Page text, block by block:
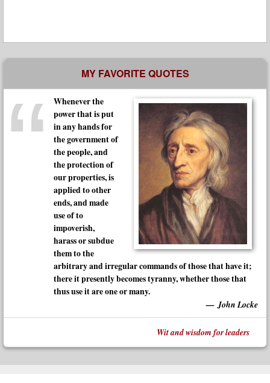
MY FAVORITE QUOTES
Whenever the
power that is put
in any hands for
the government of
the people, and
the protection of
our properties, is
applied to other
ends, and made
use of to
impoverish,
harass or subdue
them to the
arbitrary and irregular commands of those that have it;
there it presently becomes tyranny, whether those that
thus use it are one or many.
John Locke
Wit and wisdom for leaders